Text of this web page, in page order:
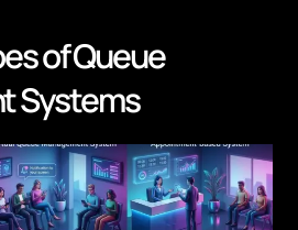
of Queue
Systems